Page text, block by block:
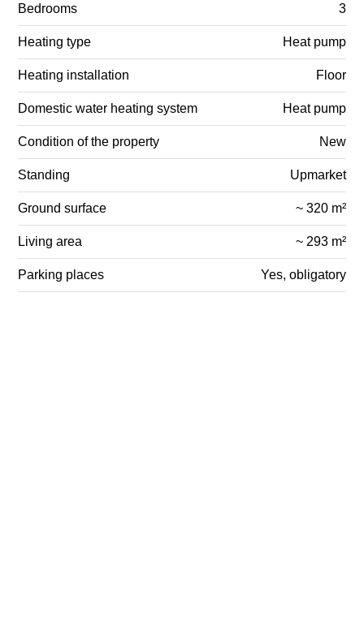
Bedrooms 3
Heating type Heat pump
Heating installation Floor
Domestic water heating system Heat pump
Condition of the property New
Standing Upmarket
Ground surface ~ 320 m²
Living area ~ 293 m²
Parking places Yes, obligatory